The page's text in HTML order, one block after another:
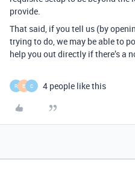
provide.
That said, if you tell us (by
trying to do, we may be able to
help you out directly if there’s a
R E C 4 people like this